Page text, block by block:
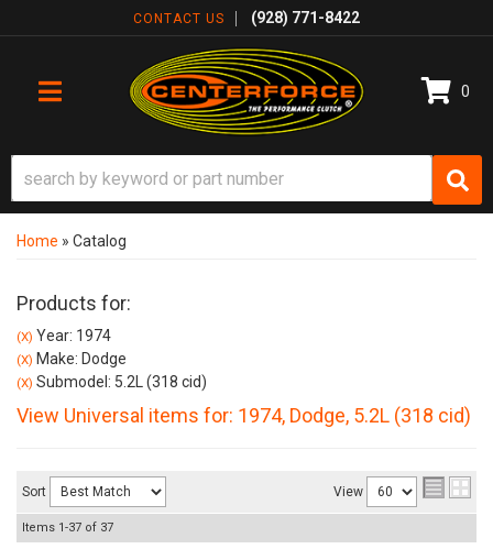
CONTACT US (928) 771-8422
TOGGLE NAVIGATION
0
Home » Catalog
Products for:
(X) Year: 1974
(X) Make: Dodge
(X) Submodel: 5.2L (318 cid)
View Universal items for: 1974, Dodge, 5.2L (318 cid)
Sort View
Items 1-37 of 37